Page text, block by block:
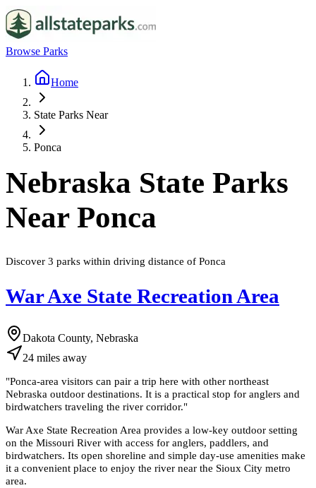
Browse Parks
Home
State Parks Near
Ponca
Nebraska State Parks
Near Ponca
Discover 3 parks within driving distance of Ponca
War Axe State Recreation Area
Dakota County, Nebraska
24 miles away
"Ponca-area visitors can pair a trip here with other northeast
Nebraska outdoor destinations. It is a practical stop for anglers and
birdwatchers traveling the river corridor."
War Axe State Recreation Area provides a low-key outdoor setting
on the Missouri River with access for anglers, paddlers, and
birdwatchers. Its open shoreline and simple day-use amenities make
it a convenient place to enjoy the river near the Sioux City metro
area.